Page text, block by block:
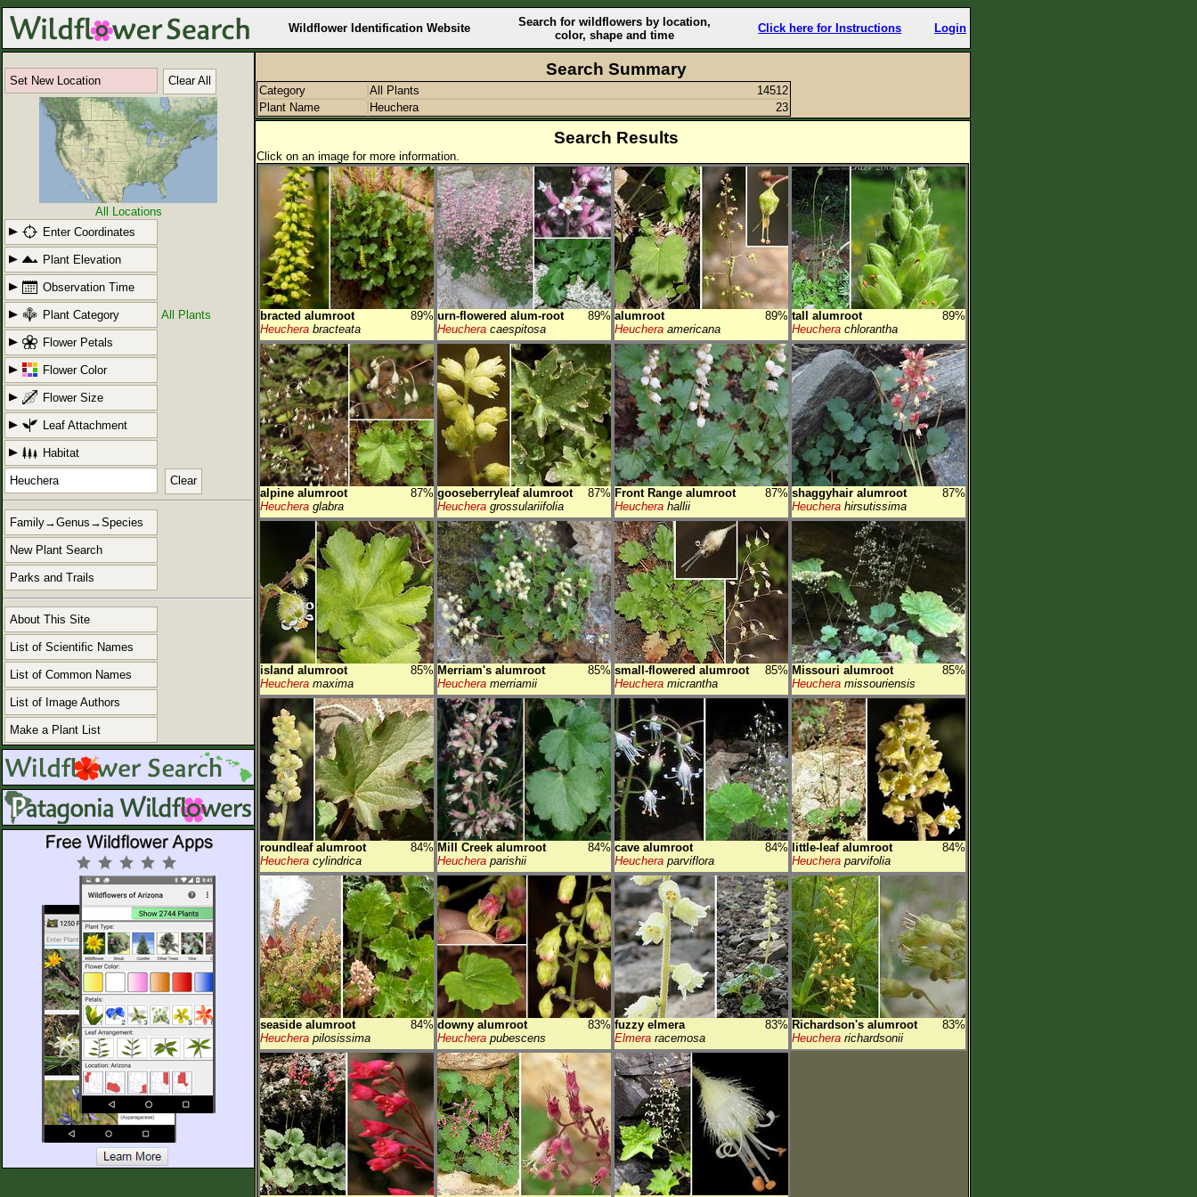
Wildflower Identification Website
Search for wildflowers by location,
color, shape and time
Click here for Instructions Login
Set New Location Clear All
All Locations
Enter Coordinates
Plant Elevation
Observation Time
Plant Category All Plants
Flower Petals
Flower Color
Flower Size
Leaf Attachment
Habitat
Clear
Family→Genus→Species
New Plant Search
Parks and Trails
About This Site
List of Scientific Names
List of Common Names
List of Image Authors
Make a Plant List
Search Summary
Category All Plants
14512
Plant Name
Heuchera 23
Search Results
Click on an image for more information.
bracted alumroot
89%
Heuchera bracteata
urn-flowered alum-root
89%
Heuchera caespitosa
alumroot
89%
Heuchera americana
tall alumroot
89%
Heuchera chlorantha
alpine alumroot
87%
Heuchera glabra
gooseberryleaf alumroot
87%
Heuchera grossulariifolia
Front Range alumroot
87%
Heuchera hallii
shaggyhair alumroot
87%
Heuchera hirsutissima
island alumroot
85%
Heuchera maxima
Merriam's alumroot
85%
Heuchera merriamii
small-flowered alumroot
85%
Heuchera micrantha
Missouri alumroot
85%
Heuchera missouriensis
roundleaf alumroot
84%
Heuchera cylindrica
Mill Creek alumroot
84%
Heuchera parishii
cave alumroot
84%
Heuchera parviflora
little-leaf alumroot
84%
Heuchera parvifolia
seaside alumroot
84%
Heuchera pilosissima
downy alumroot
83%
Heuchera pubescens
fuzzy elmera
83%
Elmera racemosa
Richardson's alumroot
83%
Heuchera richardsonii